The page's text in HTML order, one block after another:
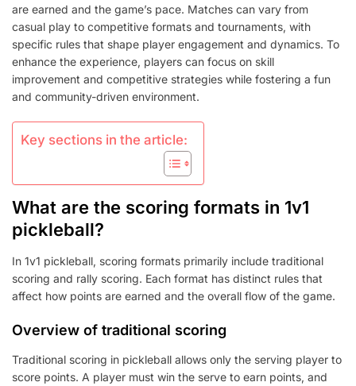
TYPES,
PLAYER
ENGAGEMENT
are earned and the game’s pace. Matches can vary from
casual play to competitive formats and tournaments, with
specific rules that shape player engagement and dynamics. To
enhance the experience, players can focus on skill
improvement and competitive strategies while fostering a fun
and community-driven environment.
Key sections in the article:
What are the scoring formats in 1v1
pickleball?
In 1v1 pickleball, scoring formats primarily include traditional
scoring and rally scoring. Each format has distinct rules that
affect how points are earned and the overall flow of the game.
Overview of traditional scoring
Traditional scoring in pickleball allows only the serving player to
score points. A player must win the serve to earn points, and